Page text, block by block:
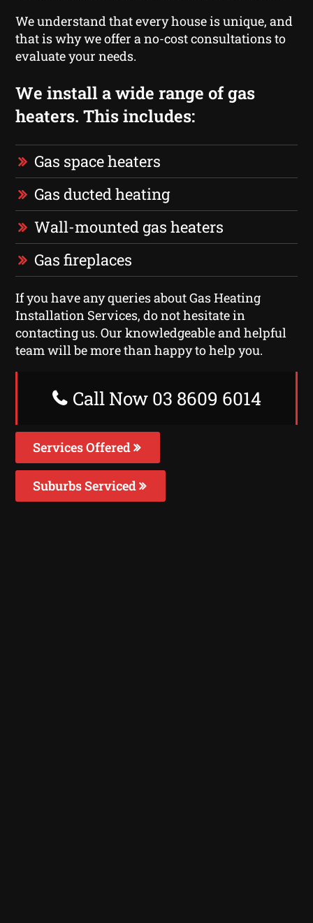
We understand that every house is unique, and
that is why we offer a no-cost consultations to
evaluate your needs.
We install a wide range of gas
heaters. This includes:
Gas space heaters
Gas ducted heating
Wall-mounted gas heaters
Gas fireplaces
If you have any queries about Gas Heating
Installation Services, do not hesitate in
contacting us. Our knowledgeable and helpful
team will be more than happy to help you.
Call Now 03 8609 6014
Services Offered
Suburbs Serviced